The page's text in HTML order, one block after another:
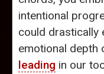
intentional
could drastically
emotional depth
leading in our